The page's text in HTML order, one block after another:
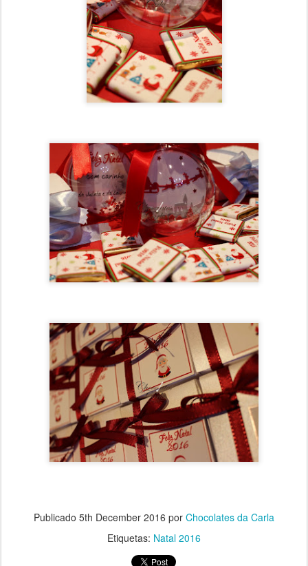
Publicado 5th December 2016 por Chocolates da Carla
Etiquetas: Natal 2016